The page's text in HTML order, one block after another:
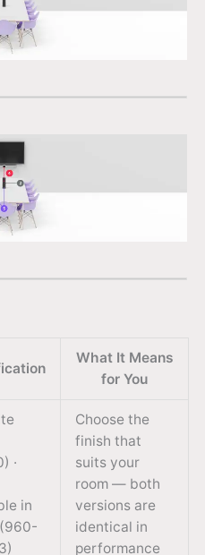
What It Means
for You
·
in
Choose the
finish that
suits your
room — both
versions are
identical in
performance